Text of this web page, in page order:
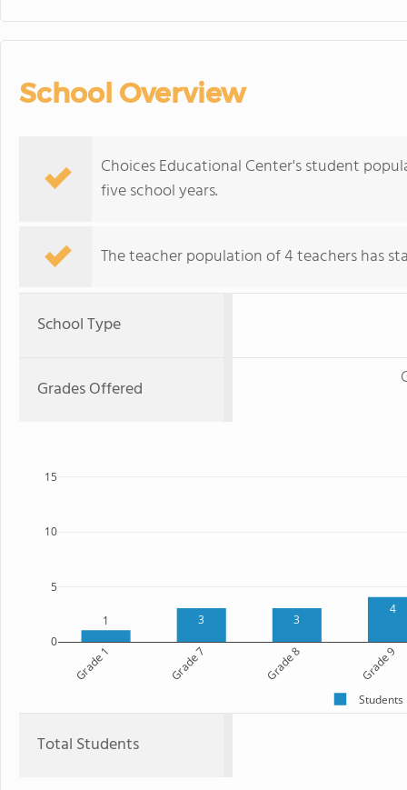
School Overview
Choices Educational Center's student
five school years.
The teacher population of 4 teachers has
School Type
Grades Offered
1 3 3
4
Grade 1 Grade 7 Grade 8 Grade 9
0
5
10
15
Students
Total Students